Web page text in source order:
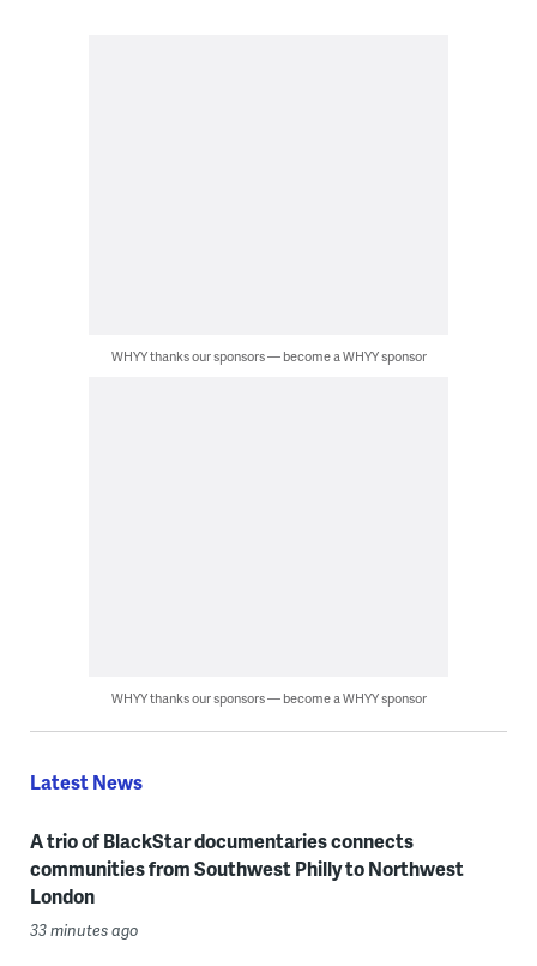
WHYY thanks our sponsors — become a WHYY sponsor
WHYY thanks our sponsors — become a WHYY sponsor
Latest News
A trio of BlackStar documentaries connects
communities from Southwest Philly to Northwest
London
33 minutes ago